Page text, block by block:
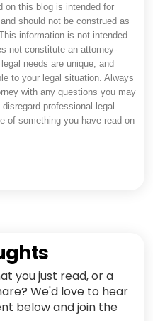
on this blog is intended for
should not be construed as
information is not intended
not constitute an attorney-
needs are unique, and
to your legal situation. Always
with any questions you may
professional legal
of something you have read on
you just read, or a
We'd love to hear
below and join the